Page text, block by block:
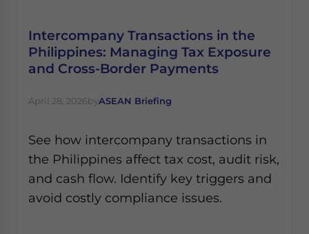
Intercompany Transactions in the
Philippines: Managing Tax Exposure
and Cross-Border Payments
April 28, 2026byASEAN Briefing
See how intercompany transactions in
the Philippines affect tax cost, audit risk,
and cash flow. Identify key triggers and
avoid costly compliance issues.